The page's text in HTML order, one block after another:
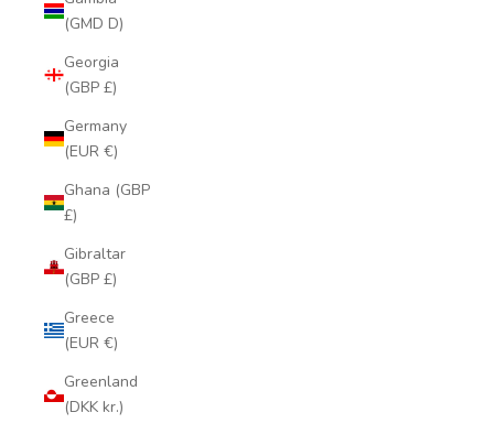
(GMD D)
Georgia
(GBP £)
Germany
(EUR €)
Ghana (GBP
£)
Gibraltar
(GBP £)
Greece
(EUR €)
Greenland
(DKK kr.)